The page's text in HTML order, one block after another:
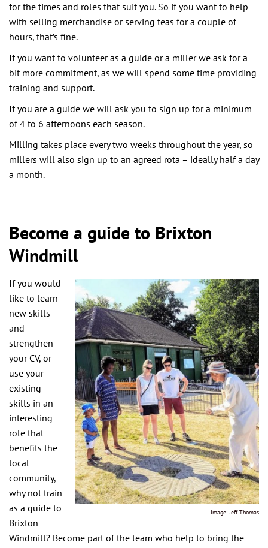
for the times and roles that suit you. So if you want to help
with selling merchandise or serving teas for a couple of
hours, that’s fine.
If you want to volunteer as a guide or a miller we ask for a
bit more commitment, as we will spend some time providing
training and support.
If you are a guide we will ask you to sign up for a minimum
of 4 to 6 afternoons each season.
Milling takes place every two weeks throughout the year, so
millers will also sign up to an agreed rota – ideally half a day
a month.
Become a guide to Brixton
Windmill
Image: Jeff Thomas
If you would
like to learn
new skills
and
strengthen
your CV, or
use your
existing
skills in an
interesting
role that
benefits the
local
community,
why not train
as a guide to
Brixton
Windmill? Become part of the team who help to bring the